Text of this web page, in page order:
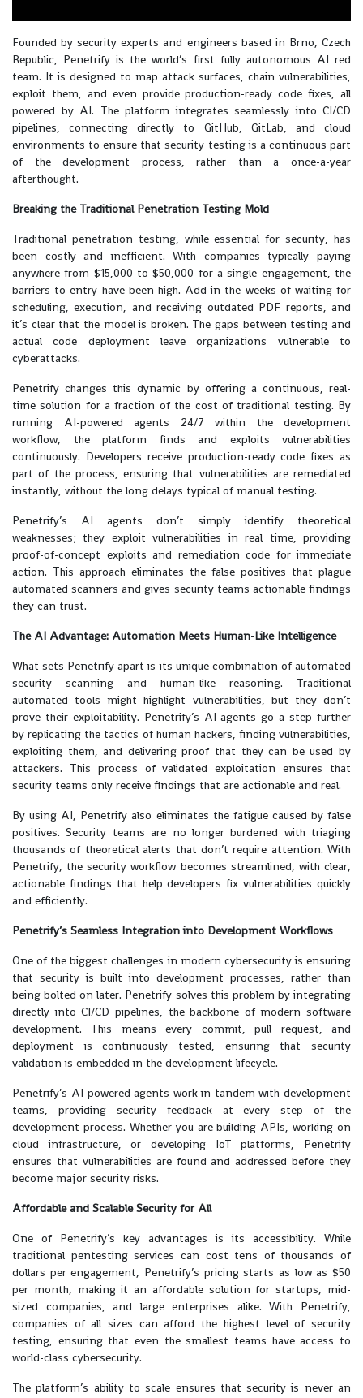
Founded by security experts and engineers based in Brno, Czech
Republic, Penetrify is the world’s first fully autonomous AI red
team. It is designed to map attack surfaces, chain vulnerabilities,
exploit them, and even provide production-ready code fixes, all
powered by AI. The platform integrates seamlessly into CI/CD
pipelines, connecting directly to GitHub, GitLab, and cloud
environments to ensure that security testing is a continuous part
of the development process, rather than a once-a-year
afterthought.
Breaking the Traditional Penetration Testing Mold
Traditional penetration testing, while essential for security, has
been costly and inefficient. With companies typically paying
anywhere from $15,000 to $50,000 for a single engagement, the
barriers to entry have been high. Add in the weeks of waiting for
scheduling, execution, and receiving outdated PDF reports, and
it’s clear that the model is broken. The gaps between testing and
actual code deployment leave organizations vulnerable to
cyberattacks.
Penetrify changes this dynamic by offering a continuous, real-
time solution for a fraction of the cost of traditional testing. By
running AI-powered agents 24/7 within the development
workflow, the platform finds and exploits vulnerabilities
continuously. Developers receive production-ready code fixes as
part of the process, ensuring that vulnerabilities are remediated
instantly, without the long delays typical of manual testing.
Penetrify’s AI agents don’t simply identify theoretical
weaknesses; they exploit vulnerabilities in real time, providing
proof-of-concept exploits and remediation code for immediate
action. This approach eliminates the false positives that plague
automated scanners and gives security teams actionable findings
they can trust.
The AI Advantage: Automation Meets Human-Like Intelligence
What sets Penetrify apart is its unique combination of automated
security scanning and human-like reasoning. Traditional
automated tools might highlight vulnerabilities, but they don’t
prove their exploitability. Penetrify’s AI agents go a step further
by replicating the tactics of human hackers, finding vulnerabilities,
exploiting them, and delivering proof that they can be used by
attackers. This process of validated exploitation ensures that
security teams only receive findings that are actionable and real.
By using AI, Penetrify also eliminates the fatigue caused by false
positives. Security teams are no longer burdened with triaging
thousands of theoretical alerts that don’t require attention. With
Penetrify, the security workflow becomes streamlined, with clear,
actionable findings that help developers fix vulnerabilities quickly
and efficiently.
Penetrify’s Seamless Integration into Development Workflows
One of the biggest challenges in modern cybersecurity is ensuring
that security is built into development processes, rather than
being bolted on later. Penetrify solves this problem by integrating
directly into CI/CD pipelines, the backbone of modern software
development. This means every commit, pull request, and
deployment is continuously tested, ensuring that security
validation is embedded in the development lifecycle.
Penetrify’s AI-powered agents work in tandem with development
teams, providing security feedback at every step of the
development process. Whether you are building APIs, working on
cloud infrastructure, or developing IoT platforms, Penetrify
ensures that vulnerabilities are found and addressed before they
become major security risks.
Affordable and Scalable Security for All
One of Penetrify’s key advantages is its accessibility. While
traditional pentesting services can cost tens of thousands of
dollars per engagement, Penetrify’s pricing starts as low as $50
per month, making it an affordable solution for startups, mid-
sized companies, and large enterprises alike. With Penetrify,
companies of all sizes can afford the highest level of security
testing, ensuring that even the smallest teams have access to
world-class cybersecurity.
The platform’s ability to scale ensures that security is never an